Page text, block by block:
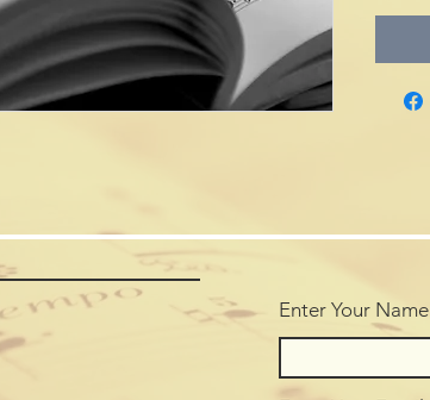
Enter Your Name